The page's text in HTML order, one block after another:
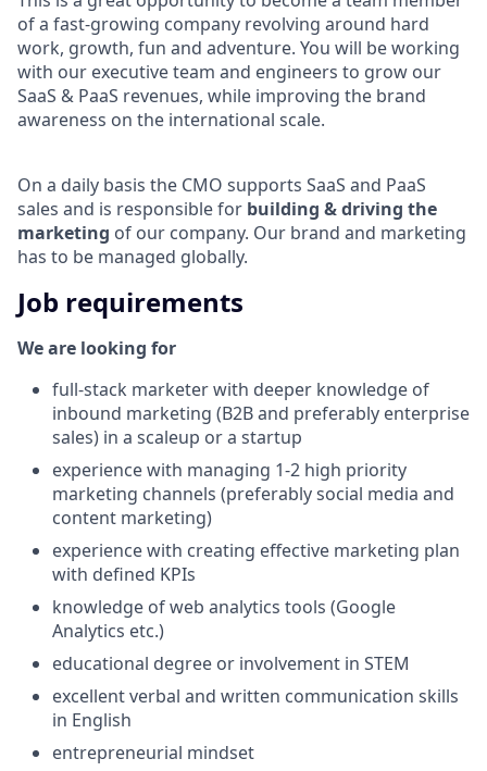
of a fast-growing company revolving around hard
work, growth, fun and adventure. You will be working
with our executive team and engineers to grow our
SaaS & PaaS revenues, while improving the brand
awareness on the international scale.
On a daily basis the CMO supports SaaS and PaaS
sales and is responsible for building & driving the
marketing of our company. Our brand and marketing
has to be managed globally.
Job requirements
We are looking for
full-stack marketer with deeper knowledge of
inbound marketing (B2B and preferably enterprise
sales) in a scaleup or a startup
experience with managing 1-2 high priority
marketing channels (preferably social media and
content marketing)
experience with creating effective marketing plan
with defined KPIs
knowledge of web analytics tools (Google
Analytics etc.)
educational degree or involvement in STEM
excellent verbal and written communication skills
in English
entrepreneurial mindset